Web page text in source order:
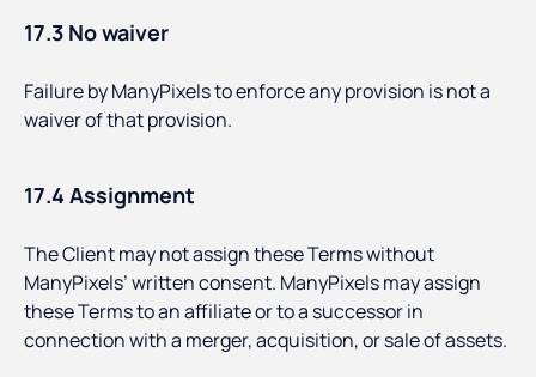
17.3 No waiver
Failure by ManyPixels to enforce any provision is not a
waiver of that provision.
17.4 Assignment
The Client may not assign these Terms without
ManyPixels’ written consent. ManyPixels may assign
these Terms to an affiliate or to a successor in
connection with a merger, acquisition, or sale of assets.